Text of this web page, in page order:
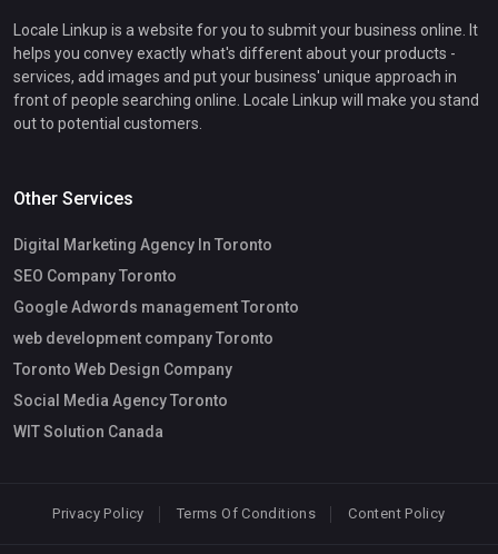
Locale Linkup is a website for you to submit your business online. It
helps you convey exactly what's different about your products -
services, add images and put your business' unique approach in
front of people searching online. Locale Linkup will make you stand
out to potential customers.
Other Services
Digital Marketing Agency In Toronto
SEO Company Toronto
Google Adwords management Toronto
web development company Toronto
Toronto Web Design Company
Social Media Agency Toronto
WIT Solution Canada
Privacy Policy Terms Of Conditions Content Policy